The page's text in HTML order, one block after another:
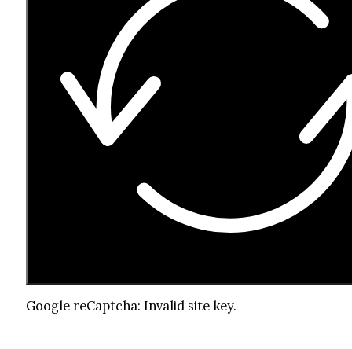
Google reCaptcha: Invalid site key.